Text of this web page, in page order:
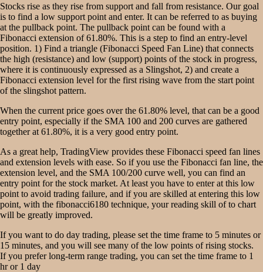
Stocks rise as they rise from support and fall from resistance. Our goal
is to find a low support point and enter. It can be referred to as buying
at the pullback point. The pullback point can be found with a
Fibonacci extension of 61.80%. This is a step to find an entry-level
position. 1) Find a triangle (Fibonacci Speed Fan Line) that connects
the high (resistance) and low (support) points of the stock in progress,
where it is continuously expressed as a Slingshot, 2) and create a
Fibonacci extension level for the first rising wave from the start point
of the slingshot pattern.
When the current price goes over the 61.80% level, that can be a good
entry point, especially if the SMA 100 and 200 curves are gathered
together at 61.80%, it is a very good entry point.
As a great help, TradingView provides these Fibonacci speed fan lines
and extension levels with ease. So if you use the Fibonacci fan line, the
extension level, and the SMA 100/200 curve well, you can find an
entry point for the stock market. At least you have to enter at this low
point to avoid trading failure, and if you are skilled at entering this low
point, with the fibonacci6180 technique, your reading skill of to chart
will be greatly improved.
If you want to do day trading, please set the time frame to 5 minutes or
15 minutes, and you will see many of the low points of rising stocks.
If you prefer long-term range trading, you can set the time frame to 1
hr or 1 day